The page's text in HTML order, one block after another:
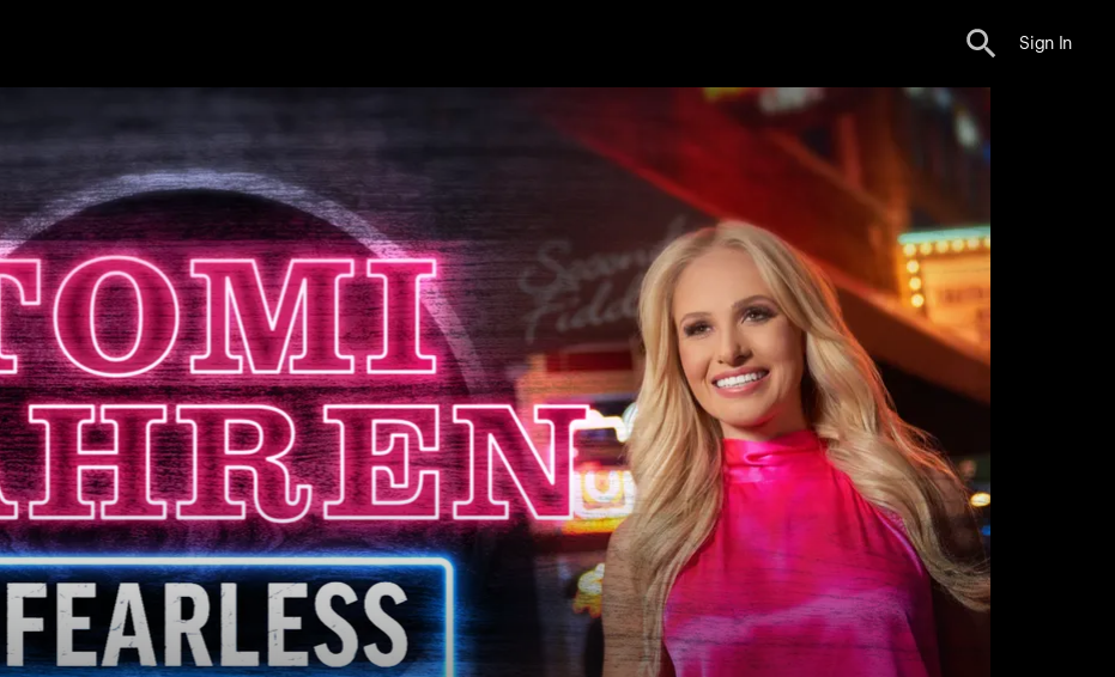
Sign In
with Emma Waters and Father Tad Pacholczyk, including concerns